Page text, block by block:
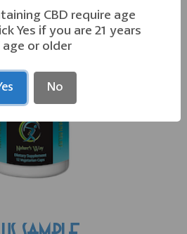
CBD require age
Yes if you are 21 years
age or older
No